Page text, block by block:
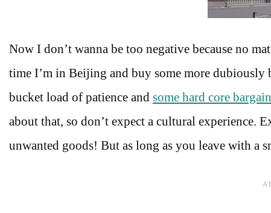
Now I don’t wanna be too negative because no
time I’m in Beijing and buy some more
bucket load of patience and some hard core
about that, so don’t expect a cultural experience.
unwanted goods! But as long as you leave with a